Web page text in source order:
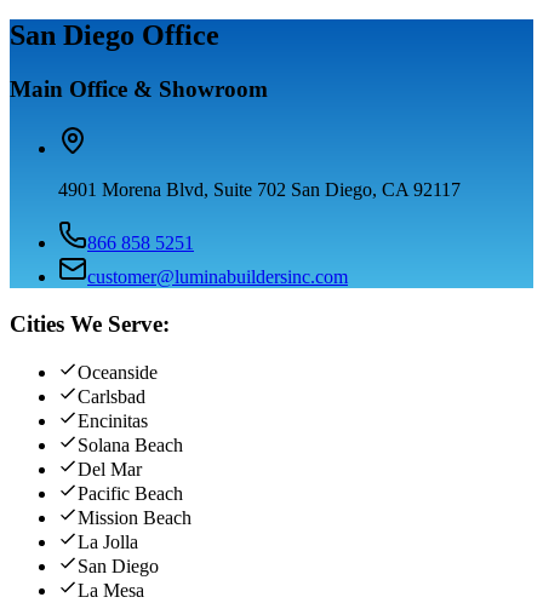
San Diego Office
Main Office & Showroom
4901 Morena Blvd, Suite 702 San Diego, CA 92117
866 858 5251
customer@luminabuildersinc.com
Cities We Serve:
Oceanside
Carlsbad
Encinitas
Solana Beach
Del Mar
Pacific Beach
Mission Beach
La Jolla
San Diego
La Mesa